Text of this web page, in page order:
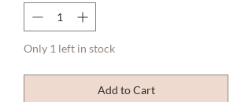
Only 1 left in stock
Add to Cart